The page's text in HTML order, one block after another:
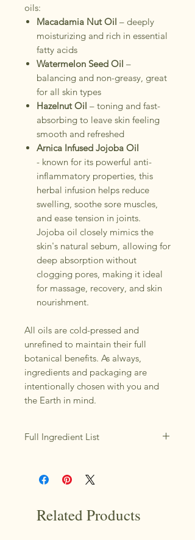
oils:
Macadamia Nut Oil – deeply
moisturizing and rich in essential
fatty acids
Watermelon Seed Oil –
balancing and non-greasy, great
for all skin types
Hazelnut Oil – toning and fast-
absorbing to leave skin feeling
smooth and refreshed
Arnica Infused Jojoba Oil
- known for its powerful anti-
inflammatory properties, this
herbal infusion helps reduce
swelling, soothe sore muscles,
and ease tension in joints.
Jojoba oil closely mimics the
skin's natural sebum, allowing for
deep absorption without
clogging pores, making it ideal
for massage, recovery, and skin
nourishment.
All oils are cold-pressed and
unrefined to maintain their full
botanical benefits. As always,
ingredients and packaging are
intentionally chosen with you and
the Earth in mind.
Full Ingredient List
Infused Jojoba Oil, *Blue Tansy
*Organic ; Cold Pressed & Unrefined
Related Products